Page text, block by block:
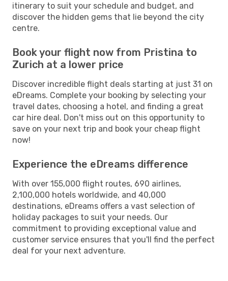
itinerary to suit your schedule and budget, and
discover the hidden gems that lie beyond the city
centre.
Book your flight now from Pristina to
Zurich at a lower price
Discover incredible flight deals starting at just 31 on
eDreams. Complete your booking by selecting your
travel dates, choosing a hotel, and finding a great
car hire deal. Don't miss out on this opportunity to
save on your next trip and book your cheap flight
now!
Experience the eDreams difference
With over 155,000 flight routes, 690 airlines,
2,100,000 hotels worldwide, and 40,000
destinations, eDreams offers a vast selection of
holiday packages to suit your needs. Our
commitment to providing exceptional value and
customer service ensures that you'll find the perfect
deal for your next adventure.